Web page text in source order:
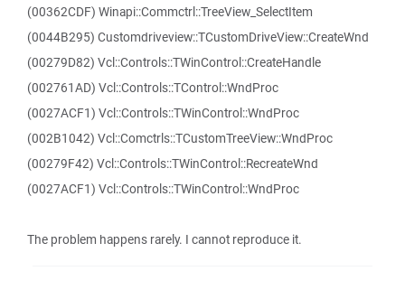
(00362CDF) Winapi::Commctrl::TreeView_SelectItem
(0044B295) Customdriveview::TCustomDriveView::CreateWnd
(00279D82) Vcl::Controls::TWinControl::CreateHandle
(002761AD) Vcl::Controls::TControl::WndProc
(0027ACF1) Vcl::Controls::TWinControl::WndProc
(002B1042) Vcl::Comctrls::TCustomTreeView::WndProc
(00279F42) Vcl::Controls::TWinControl::RecreateWnd
(0027ACF1) Vcl::Controls::TWinControl::WndProc
The problem happens rarely. I cannot reproduce it.